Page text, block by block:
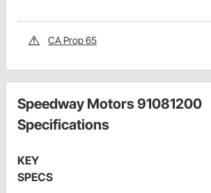
CA Prop 65
Speedway Motors 91081200
Specifications
KEY
SPECS